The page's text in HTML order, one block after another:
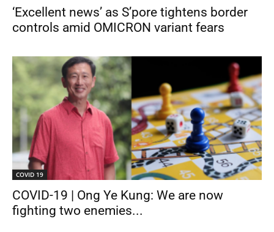
‘Excellent news’ as S’pore tightens border
controls amid OMICRON variant fears
COVID 19
COVID-19 | Ong Ye Kung: We are now
fighting two enemies...